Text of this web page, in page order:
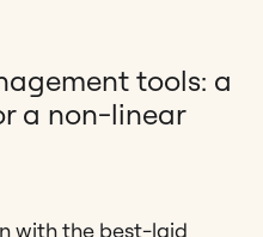
tools: a
a non-linear
with the best-laid